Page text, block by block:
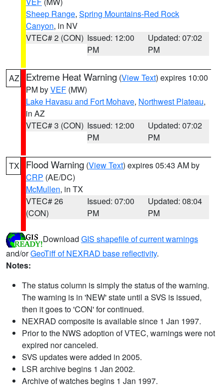
Sheep Range, Spring Mountains-Red Rock
Canyon, in NV
VTEC# 2 (CON) Issued: 12:00
PM
Updated: 07:02
PM
AZ Extreme Heat Warning (View Text) expires 10:00
PM byVEF (MW)
Lake Havasu and Fort Mohave, Northwest Plateau,
in AZ
VTEC# 3 (CON) Issued: 12:00
PM
Updated: 07:02
PM
TX Flood Warning (View Text) expires 05:43 AM by
CRP (AE/DC)
McMullen, in TX
VTEC# 26
(CON)
Issued: 07:00
PM
Updated: 08:04
PM
Download GIS shapefile of current warnings
and/orGeoTiff of NEXRAD base reflectivity.
Notes:
The status column is simply the status of the warning.
The warning is in 'NEW' state until a SVS is issued,
then it goes to 'CON' for continued.
NEXRAD composite is available since 1 Jan 1997.
Prior to the NWS adoption of VTEC, warnings were not
expired nor canceled.
SVS updates were added in 2005.
LSR archive begins 1 Jan 2002.
Archive of watches begins 1 Jan 1997.